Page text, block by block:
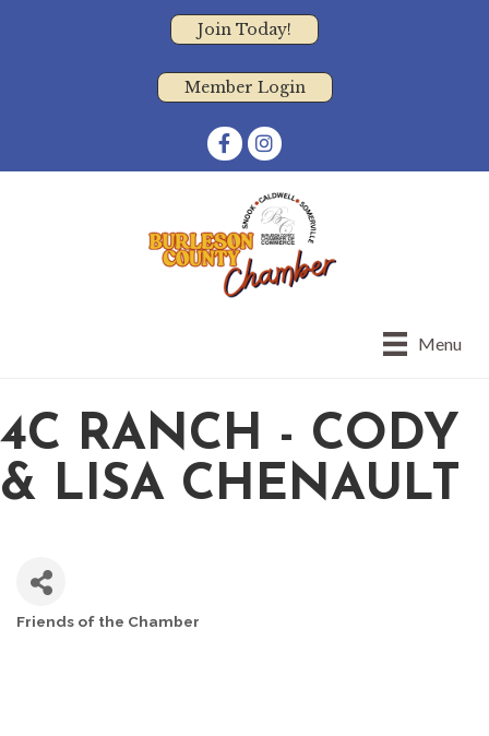
Join Today!
Member Login
FacebookInstagram
Menu
4C RANCH - CODY
& LISA CHENAULT
Friends of the Chamber